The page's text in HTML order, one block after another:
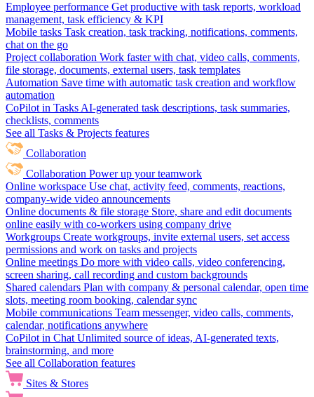
Employee performance Get productive with task reports, workload
management, task efficiency & KPI
Mobile tasks Task creation, task tracking, notifications, comments,
chat on the go
Project collaboration Work faster with chat, video calls, comments,
file storage, documents, external users, task templates
Automation Save time with automatic task creation and workflow
automation
CoPilot in Tasks AI-generated task descriptions, task summaries,
checklists, comments
See all Tasks & Projects features
Collaboration
Collaboration Power up your teamwork
Online workspace Use chat, activity feed, comments, reactions,
company-wide video announcements
Online documents & file storage Store, share and edit documents
online easily with co-workers using company drive
Workgroups Create workgroups, invite external users, set access
permissions and work on tasks and projects
Online meetings Do more with video calls, video conferencing,
screen sharing, call recording and custom backgrounds
Shared calendars Plan with company & personal calendar, open time
slots, meeting room booking, calendar sync
Mobile communications Team messenger, video calls, comments,
calendar, notifications anywhere
CoPilot in Chat Unlimited source of ideas, AI-generated texts,
brainstorming, and more
See all Collaboration features
Sites & Stores